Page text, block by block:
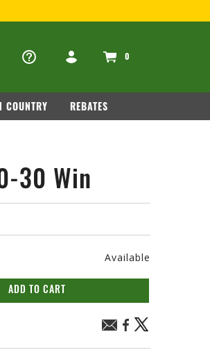
Ammo Store Locator
0
COUNTRY REBATES
30 Win
Available
ADD TO CART